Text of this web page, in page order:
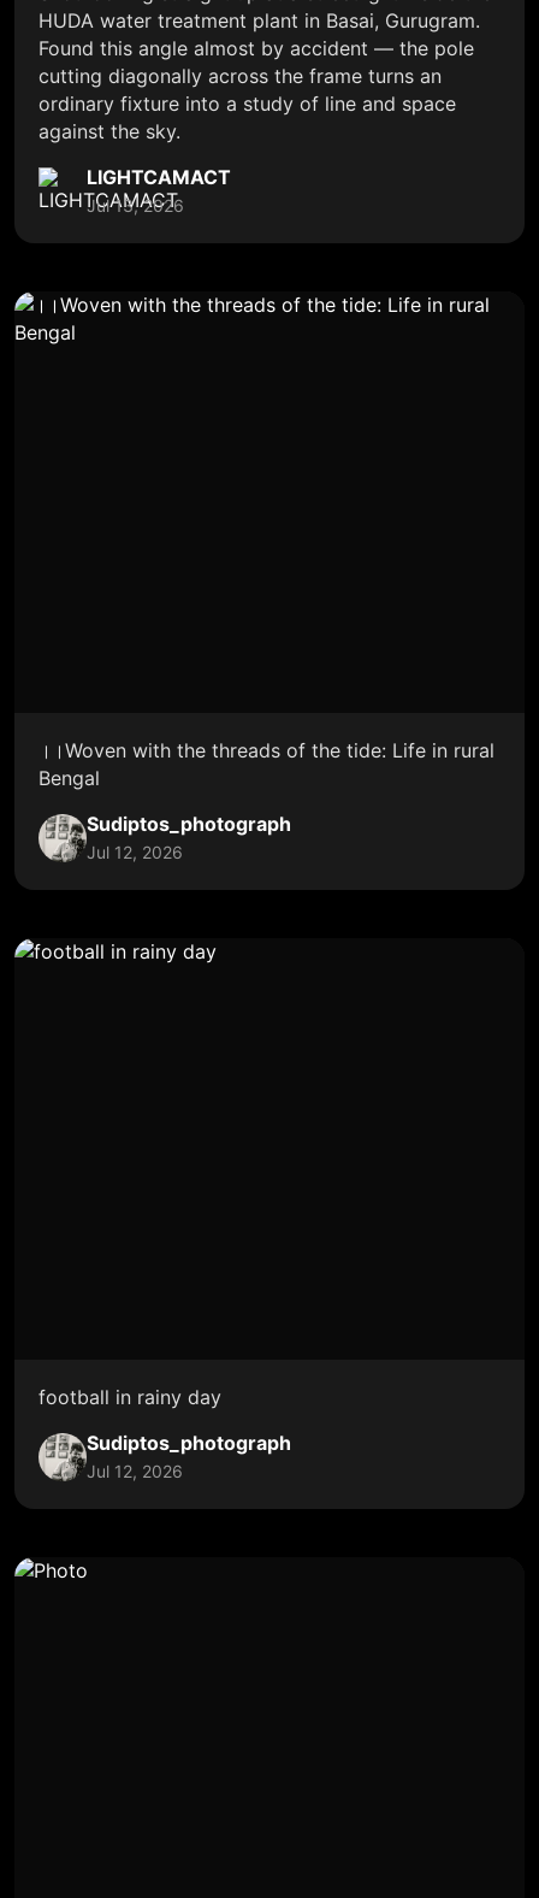
HUDA water treatment plant in Basai, Gurugram.
Found this angle almost by accident — the pole
cutting diagonally across the frame turns an
ordinary fixture into a study of line and space
against the sky.
LIGHTCAMACT
Jul 13, 2026
।।Woven with the threads of the tide: Life in rural
Bengal
Sudiptos_photograph
Jul 12, 2026
football in rainy day
Sudiptos_photograph
Jul 12, 2026